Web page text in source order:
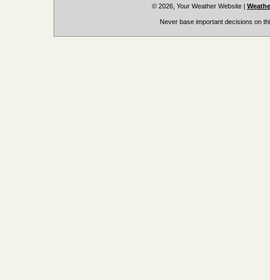
© 2026, Your Weather Website|
Never base important decisions on